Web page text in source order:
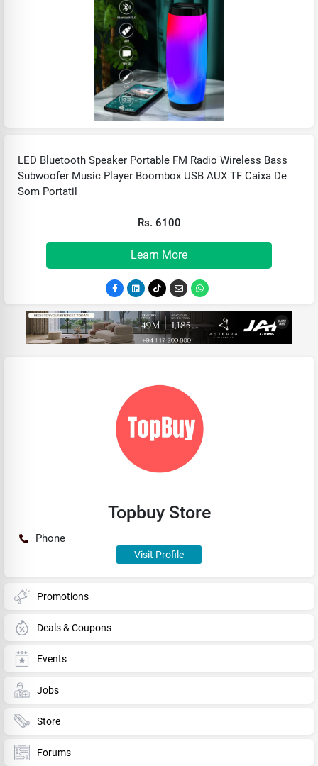
Topbuy Store
Phone
Visit Profile
Promotions
Deals & Coupons
Events
Jobs
Store
Forums
LED Bluetooth Speaker Portable FM Radio Wireless Bass
Subwoofer Music Player Boombox USB AUX TF Caixa De
Som Portatil
Rs. 6100
Learn More